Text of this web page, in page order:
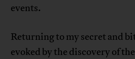
events.
Returning to my secret and
evoked by the discovery of